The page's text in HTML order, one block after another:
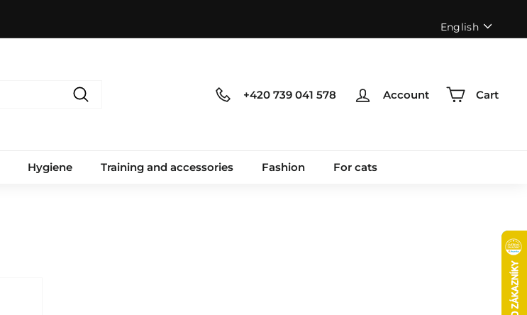
Language
English
+420 739 041 578 Account Cart
Hygiene Training and accessories Fashion For cats